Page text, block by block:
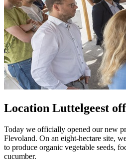
Location Luttelgeest
Today we officially opened our new
Flevoland. On an eight-hectare site,
to produce organic vegetable seeds,
cucumber.